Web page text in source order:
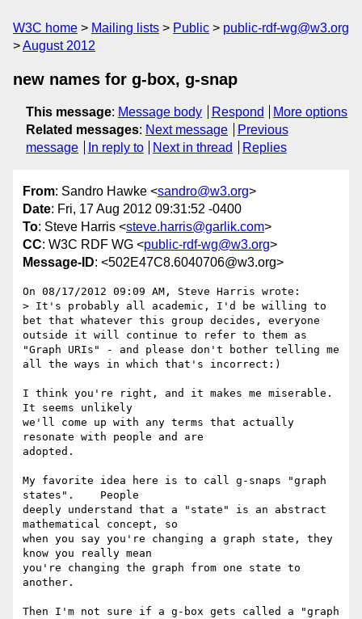
W3C home Mailing lists Public
public-rdf-wg@w3.org
August 2012
new names for g-box, g-snap
This message: Message body Respond
More options
Related messages: Next message
Previous
message
In reply to Next in thread Replies
From: Sandro Hawke <sandro@w3.org>
Date: Fri, 17 Aug 2012 09:31:52 -0400
To: Steve Harris <steve.harris@garlik.com>
CC: W3C RDF WG <public-rdf-wg@w3.org>
Message-ID: <502E47C8.6040706@w3.org>
On 08/17/2012 09:09 AM, Steve Harris wrote:
> It's probably all academic, I'd be willing to
bet that whatever this group decides, everyone
outside it will continue to refer to them as
"Graph URIs" - and please don't bother telling me
all the ways in which that's incorrect:)
I think you're right, and it makes me miserable.
It seems unlikely
we'll come up with any terms that actually
resonate with people and are
adopted.
My favorite idea here is to call g-snaps "graph
states".    People
deeply understand that a "state" is an abstract
mathematical concept, so
when you say you're changing a graph state, they
know you really mean
you're changing the graph from one state to
another.
Then I'm not sure if a g-box gets called a "graph